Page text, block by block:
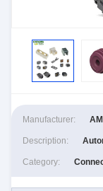
Manufacturer:
Description:
Category: